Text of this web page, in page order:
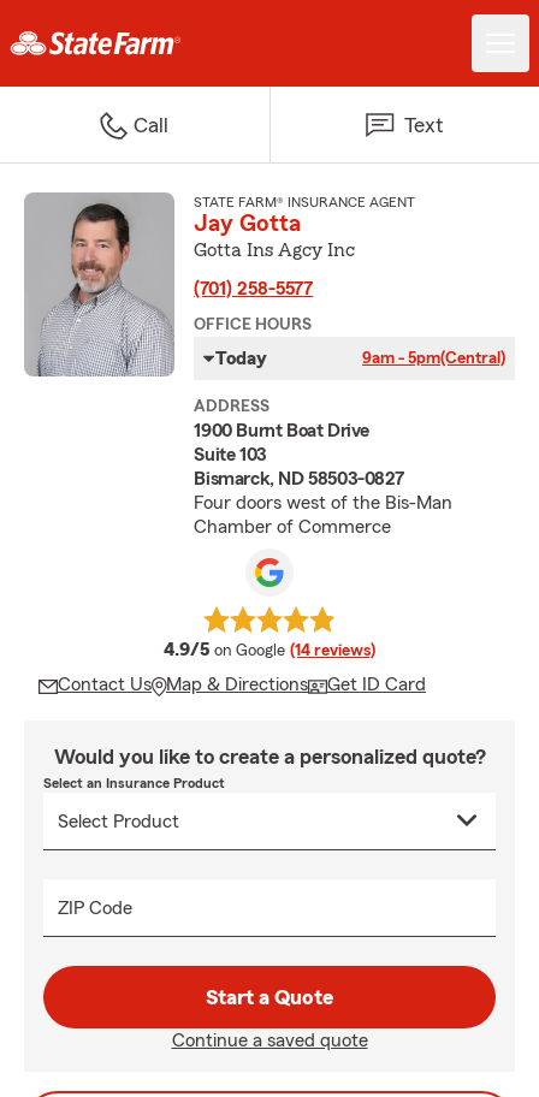
Call Text
STATE FARM® INSURANCE AGENT
Jay Gotta
Gotta Ins Agcy Inc
(701) 258-5577
OFFICE HOURS
Today 9am - 5pm(Central)
ADDRESS
1900 Burnt Boat Drive
Suite 103
Bismarck, ND 58503-0827
Four doors west of the Bis-Man
Chamber of Commerce
4.9/5 average rating
on Google (14 reviews)
Contact Us Map & Directions Get ID Card
Would you like to create a personalized quote?
Select an Insurance Product
ZIP Code
Start a Quote
Continue a saved quote